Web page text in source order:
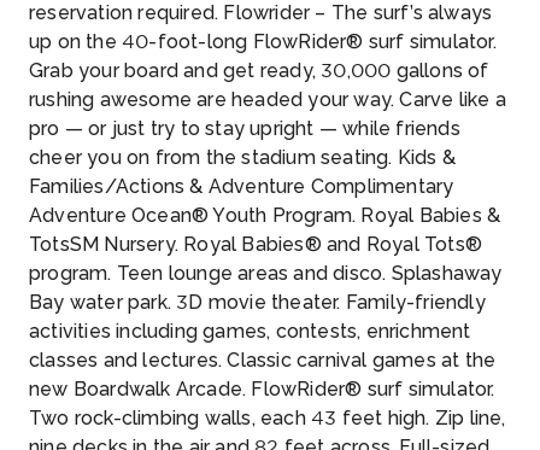
reservation required. Flowrider – The surf’s always
up on the 40-foot-long FlowRider® surf simulator.
Grab your board and get ready, 30,000 gallons of
rushing awesome are headed your way. Carve like a
pro — or just try to stay upright — while friends
cheer you on from the stadium seating. Kids &
Families/Actions & Adventure Complimentary
Adventure Ocean® Youth Program. Royal Babies &
TotsSM Nursery. Royal Babies® and Royal Tots®
program. Teen lounge areas and disco. Splashaway
Bay water park. 3D movie theater. Family-friendly
activities including games, contests, enrichment
classes and lectures. Classic carnival games at the
new Boardwalk Arcade. FlowRider® surf simulator.
Two rock-climbing walls, each 43 feet high. Zip line,